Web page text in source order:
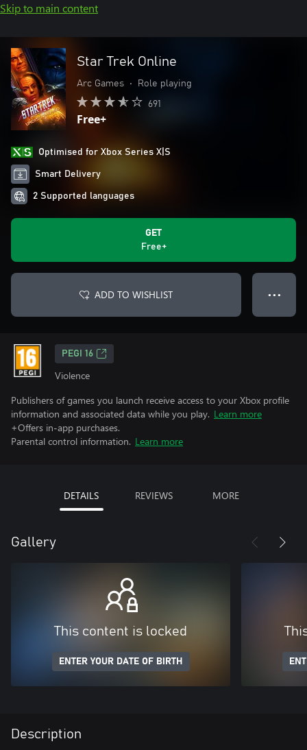
Skip to main content
Star Trek Online
Arc Games • Role playing
691
Free+
Optimised for Xbox Series X|S
Smart Delivery
2 Supported languages
GET
Free+
ADD TO WISHLIST ● ● ●
PEGI 16
Violence
Publishers of games you launch receive access to your Xbox profile
information and associated data while you play. Learn more
+Offers in-app purchases.
Parental control information. Learn more
DETAILS REVIEWS MORE
Gallery
This content is locked
ENTER YOUR DATE OF BIRTH
Description